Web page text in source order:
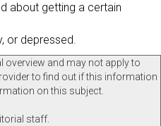
about getting a certain
or depressed.
and may not apply to
to find out if this information
on this subject.
staff.